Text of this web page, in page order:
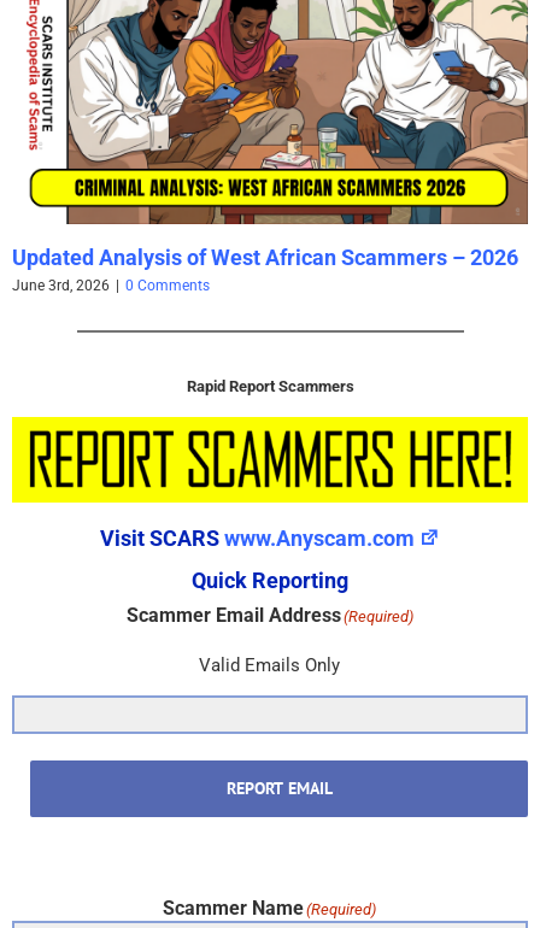
Updated Analysis of West African Scammers – 2026
June 3rd, 2026 | 0 Comments
Rapid Report Scammers
Visit SCARSwww.Anyscam.com
Quick Reporting
Scammer Email Address(Required)
Valid Emails Only
REPORT EMAIL
Scammer Name(Required)